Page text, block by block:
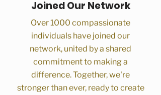
Joined Our Network
Over 1000 compassionate
individuals have joined our
network, united by a shared
commitment to making a
difference. Together, we're
stronger than ever, ready to create